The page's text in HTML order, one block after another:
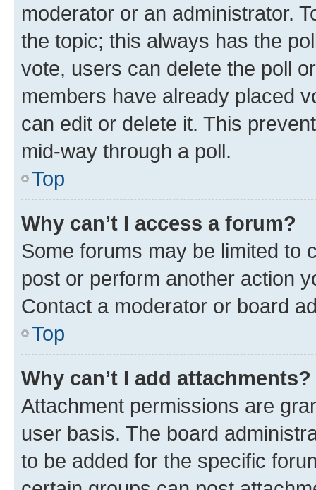
moderator or an administrator.
the topic; this always has the
vote, users can delete the poll
members have already placed
can edit or delete it. This
mid-way through a poll.
Top
Why can’t I access a forum?
Some forums may be limited to
post or perform another action
Contact a moderator or board
Top
Why can’t I add attachments?
Attachment permissions are
user basis. The board
to be added for the specific